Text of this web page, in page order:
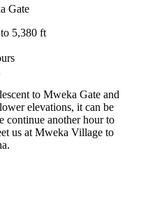
Gate
5,380 ft
to Mweka Gate and
elevations, it can be
continue another hour to
us at Mweka Village to